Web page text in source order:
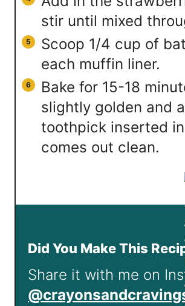
stir until mixed
Scoop 1/4 cup of
each muffin liner.
Bake for 15-18
slightly golden and
toothpick inserted
comes out clean.
Did You Make This
Share it with me on